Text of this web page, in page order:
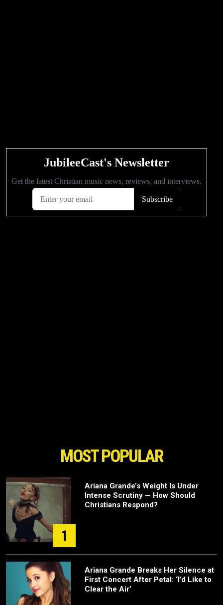
MOST POPULAR
1
Ariana Grande’s Weight Is Under
Intense Scrutiny — How Should
Christians Respond?
Ariana Grande Breaks Her Silence at
First Concert After Petal: ‘I’d Like to
Clear the Air’